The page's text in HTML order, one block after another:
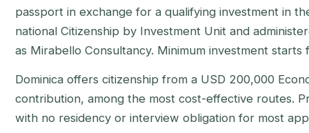
passport in exchange for a qualifying investment in
national Citizenship by Investment Unit and
as Mirabello Consultancy. Minimum investment starts
Dominica offers citizenship from a USD 200,000
contribution, among the most cost-effective routes.
with no residency or interview obligation for most